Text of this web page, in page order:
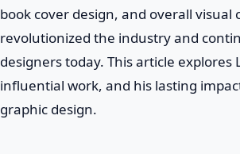
book cover design, and overall visual
revolutionized the industry and
designers today. This article explores
influential work, and his lasting
graphic design.